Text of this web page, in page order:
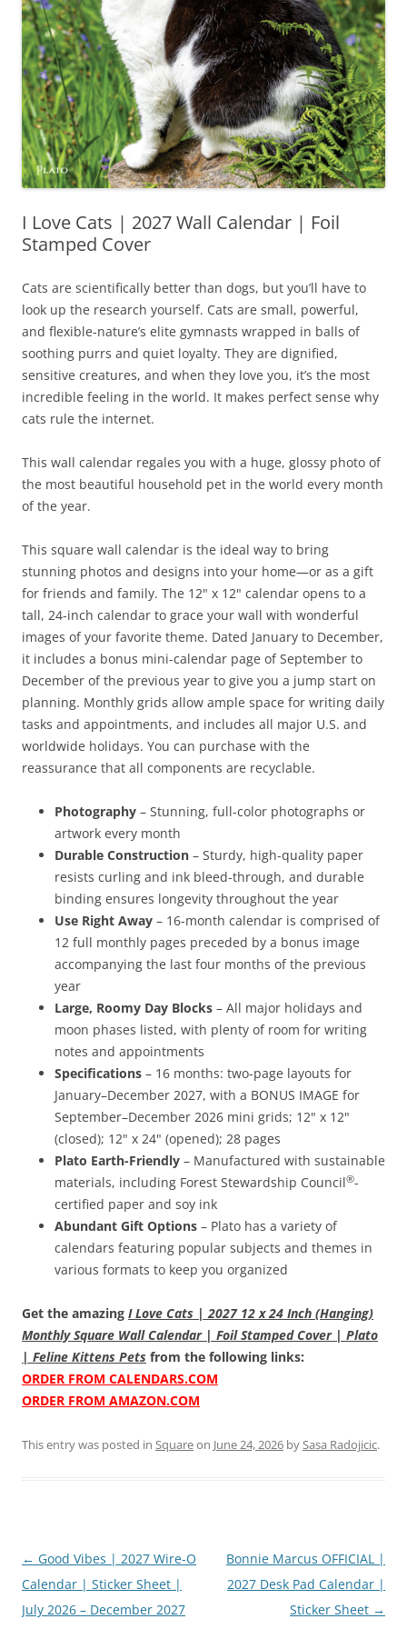
I Love Cats | 2027 Wall Calendar | Foil
Stamped Cover
Cats are scientifically better than dogs, but you’ll have to
look up the research yourself. Cats are small, powerful,
and flexible-nature’s elite gymnasts wrapped in balls of
soothing purrs and quiet loyalty. They are dignified,
sensitive creatures, and when they love you, it’s the most
incredible feeling in the world. It makes perfect sense why
cats rule the internet.
This wall calendar regales you with a huge, glossy photo of
the most beautiful household pet in the world every month
of the year.
This square wall calendar is the ideal way to bring
stunning photos and designs into your home—or as a gift
for friends and family. The 12" x 12" calendar opens to a
tall, 24-inch calendar to grace your wall with wonderful
images of your favorite theme. Dated January to December,
it includes a bonus mini-calendar page of September to
December of the previous year to give you a jump start on
planning. Monthly grids allow ample space for writing daily
tasks and appointments, and includes all major U.S. and
worldwide holidays. You can purchase with the
reassurance that all components are recyclable.
Photography – Stunning, full-color photographs or
artwork every month
Durable Construction – Sturdy, high-quality paper
resists curling and ink bleed-through, and durable
binding ensures longevity throughout the year
Use Right Away – 16-month calendar is comprised of
12 full monthly pages preceded by a bonus image
accompanying the last four months of the previous
year
Large, Roomy Day Blocks – All major holidays and
moon phases listed, with plenty of room for writing
notes and appointments
Specifications – 16 months: two-page layouts for
January–December 2027, with a BONUS IMAGE for
September–December 2026 mini grids; 12" x 12"
(closed); 12" x 24" (opened); 28 pages
Plato Earth-Friendly – Manufactured with sustainable
materials, including Forest Stewardship Council®-
certified paper and soy ink
Abundant Gift Options – Plato has a variety of
calendars featuring popular subjects and themes in
various formats to keep you organized
Get the amazing I Love Cats | 2027 12 x 24 Inch (Hanging)
Monthly Square Wall Calendar | Foil Stamped Cover | Plato
| Feline Kittens Pets from the following links:
ORDER FROM CALENDARS.COM
ORDER FROM AMAZON.COM
This entry was posted in Squareon June 24, 2026 bySasa Radojicic.
Post
navigation
← Good Vibes | 2027 Wire-O
Calendar | Sticker Sheet |
July 2026 – December 2027
Bonnie Marcus OFFICIAL |
2027 Desk Pad Calendar |
Sticker Sheet →